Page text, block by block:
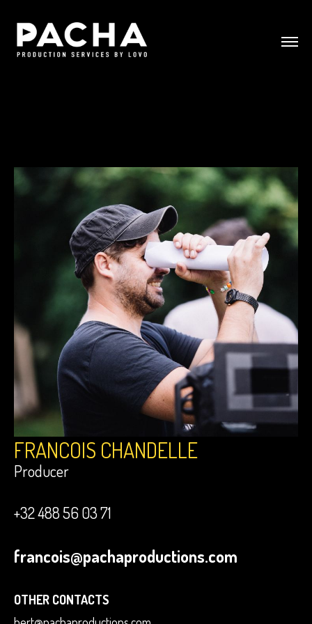
FRANCOIS CHANDELLE
Producer
+32 488 56 03 71
francois@pachaproductions.com
OTHER CONTACTS